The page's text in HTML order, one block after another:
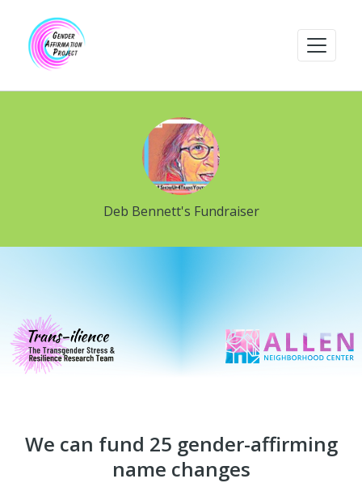
Deb Bennett's Fundraiser
We can fund 25 gender-affirming
name changes